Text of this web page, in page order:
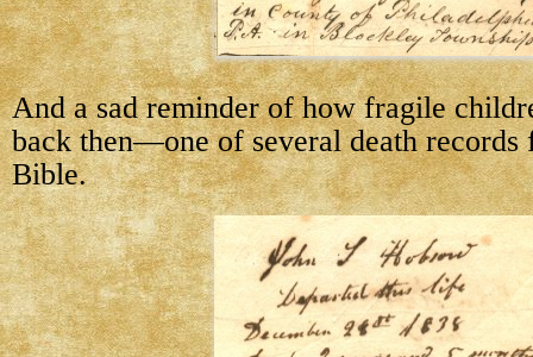
And a sad reminder of how fragile
back then—one of several death
Bible.